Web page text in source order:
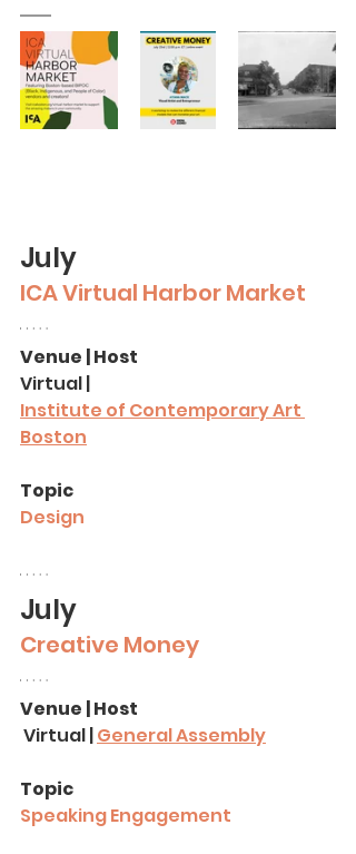
July
ICA Virtual Harbor Market
Venue | Host
Virtual |
Institute of Contemporary Art
Boston
Topic
Design
July
Creative Money
Venue | Host
Virtual | General Assembly
Topic
Speaking Engagement